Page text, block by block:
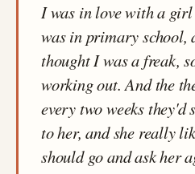
I was in love with a
was in primary school,
thought I was a freak,
working out. And the
every two weeks they'd
to her, and she really
should go and ask her